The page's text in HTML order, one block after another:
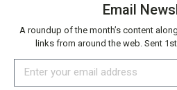
Email
A roundup of the month’s content
links from around the web. Sent